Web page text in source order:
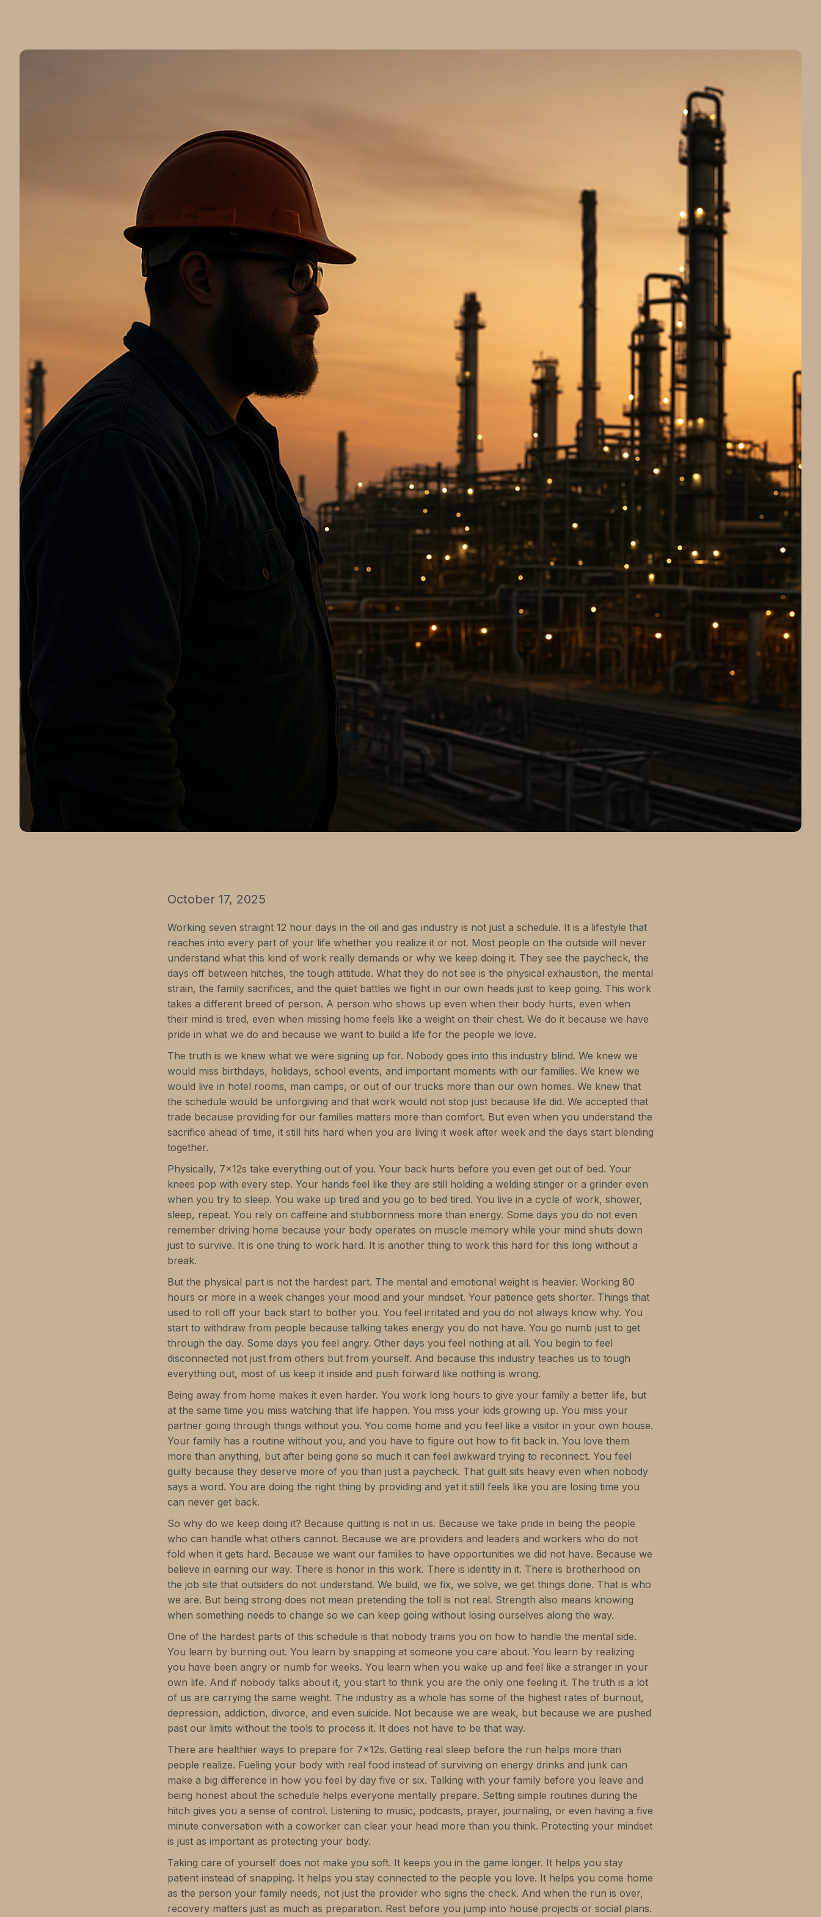
October 17, 2025
Working seven straight 12 hour days in the oil and gas industry is not just a schedule. It is a lifestyle that
reaches into every part of your life whether you realize it or not. Most people on the outside will never
understand what this kind of work really demands or why we keep doing it. They see the paycheck, the
days off between hitches, the tough attitude. What they do not see is the physical exhaustion, the mental
strain, the family sacrifices, and the quiet battles we fight in our own heads just to keep going. This work
takes a different breed of person. A person who shows up even when their body hurts, even when
their mind is tired, even when missing home feels like a weight on their chest. We do it because we have
pride in what we do and because we want to build a life for the people we love.
The truth is we knew what we were signing up for. Nobody goes into this industry blind. We knew we
would miss birthdays, holidays, school events, and important moments with our families. We knew we
would live in hotel rooms, man camps, or out of our trucks more than our own homes. We knew that
the schedule would be unforgiving and that work would not stop just because life did. We accepted that
trade because providing for our families matters more than comfort. But even when you understand the
sacrifice ahead of time, it still hits hard when you are living it week after week and the days start blending
together.
Physically, 7x12s take everything out of you. Your back hurts before you even get out of bed. Your
knees pop with every step. Your hands feel like they are still holding a welding stinger or a grinder even
when you try to sleep. You wake up tired and you go to bed tired. You live in a cycle of work, shower,
sleep, repeat. You rely on caffeine and stubbornness more than energy. Some days you do not even
remember driving home because your body operates on muscle memory while your mind shuts down
just to survive. It is one thing to work hard. It is another thing to work this hard for this long without a
break.
But the physical part is not the hardest part. The mental and emotional weight is heavier. Working 80
hours or more in a week changes your mood and your mindset. Your patience gets shorter. Things that
used to roll off your back start to bother you. You feel irritated and you do not always know why. You
start to withdraw from people because talking takes energy you do not have. You go numb just to get
through the day. Some days you feel angry. Other days you feel nothing at all. You begin to feel
disconnected not just from others but from yourself. And because this industry teaches us to tough
everything out, most of us keep it inside and push forward like nothing is wrong.
Being away from home makes it even harder. You work long hours to give your family a better life, but
at the same time you miss watching that life happen. You miss your kids growing up. You miss your
partner going through things without you. You come home and you feel like a visitor in your own house.
Your family has a routine without you, and you have to figure out how to fit back in. You love them
more than anything, but after being gone so much it can feel awkward trying to reconnect. You feel
guilty because they deserve more of you than just a paycheck. That guilt sits heavy even when nobody
says a word. You are doing the right thing by providing and yet it still feels like you are losing time you
can never get back.
So why do we keep doing it? Because quitting is not in us. Because we take pride in being the people
who can handle what others cannot. Because we are providers and leaders and workers who do not
fold when it gets hard. Because we want our families to have opportunities we did not have. Because we
believe in earning our way. There is honor in this work. There is identity in it. There is brotherhood on
the job site that outsiders do not understand. We build, we fix, we solve, we get things done. That is who
we are. But being strong does not mean pretending the toll is not real. Strength also means knowing
when something needs to change so we can keep going without losing ourselves along the way.
One of the hardest parts of this schedule is that nobody trains you on how to handle the mental side.
You learn by burning out. You learn by snapping at someone you care about. You learn by realizing
you have been angry or numb for weeks. You learn when you wake up and feel like a stranger in your
own life. And if nobody talks about it, you start to think you are the only one feeling it. The truth is a lot
of us are carrying the same weight. The industry as a whole has some of the highest rates of burnout,
depression, addiction, divorce, and even suicide. Not because we are weak, but because we are pushed
past our limits without the tools to process it. It does not have to be that way.
There are healthier ways to prepare for 7x12s. Getting real sleep before the run helps more than
people realize. Fueling your body with real food instead of surviving on energy drinks and junk can
make a big difference in how you feel by day five or six. Talking with your family before you leave and
being honest about the schedule helps everyone mentally prepare. Setting simple routines during the
hitch gives you a sense of control. Listening to music, podcasts, prayer, journaling, or even having a five
minute conversation with a coworker can clear your head more than you think. Protecting your mindset
is just as important as protecting your body.
Taking care of yourself does not make you soft. It keeps you in the game longer. It helps you stay
patient instead of snapping. It helps you stay connected to the people you love. It helps you come home
as the person your family needs, not just the provider who signs the check. And when the run is over,
recovery matters just as much as preparation. Rest before you jump into house projects or social plans.